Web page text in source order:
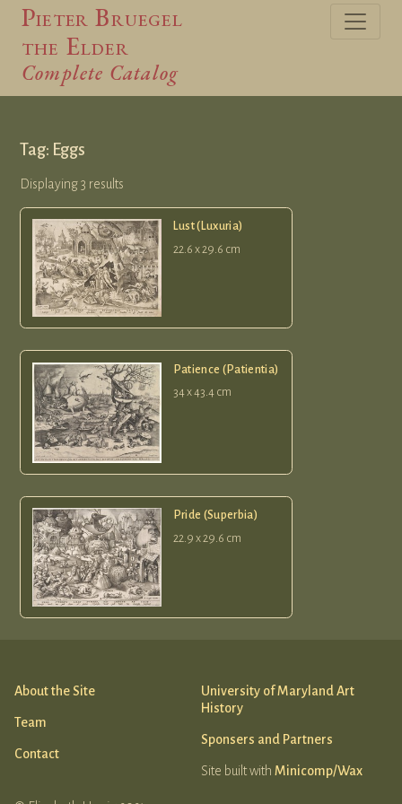
Pieter Bruegel
the Elder
Complete Catalog
Tag: Eggs
Displaying 3 results
Lust (Luxuria)
22.6 x 29.6 cm
Patience (Patientia)
34 x 43.4 cm
Pride (Superbia)
22.9 x 29.6 cm
About the Site
Team
Contact
University of Maryland Art
History
Sponsers and Partners
Site built with Minicomp/Wax